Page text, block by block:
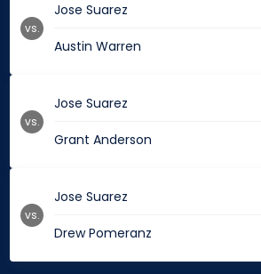
Jose Suarez
Austin Warren
vs.
Jose Suarez
Grant Anderson
vs.
Jose Suarez
Drew Pomeranz
vs.